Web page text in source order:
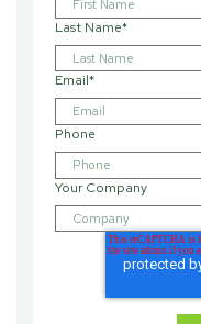
Last Name*
Email*
Phone
Your Company